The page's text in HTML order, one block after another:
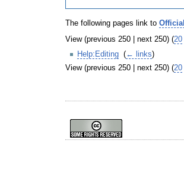
The following pages link to
View (previous 250 | next 250) (20
Help:Editing (← links)
View (previous 250 | next 250) (20